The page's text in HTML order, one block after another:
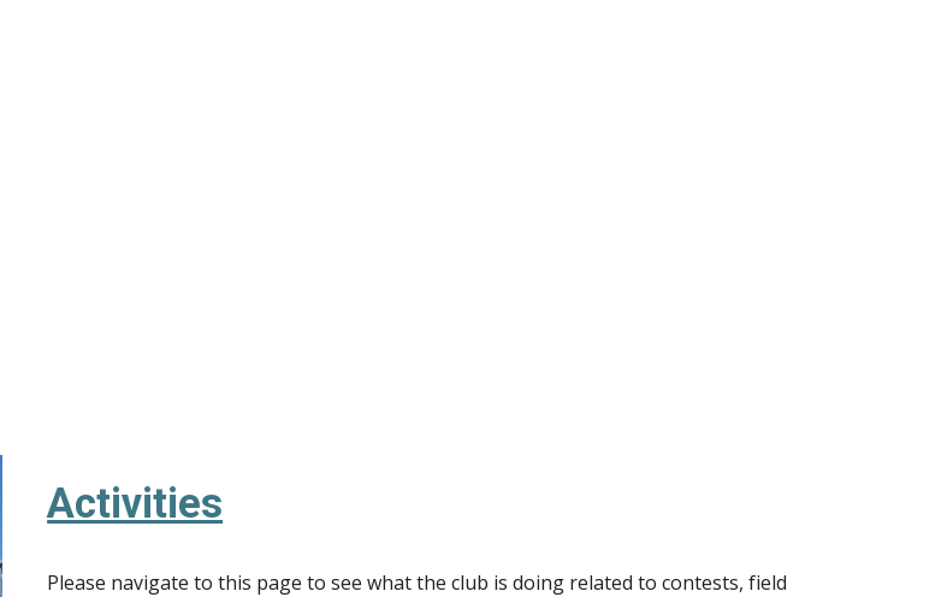
Activities
Please navigate to this page to see what the club is doing related to contests, field